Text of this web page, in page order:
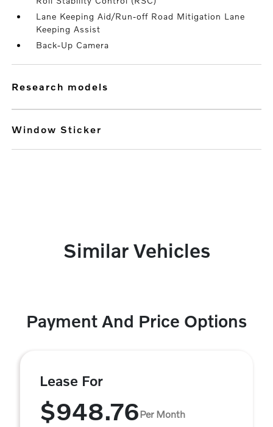
Lane Keeping Aid/Run-off Road Mitigation Lane
Keeping Assist
Back-Up Camera
research models
Window Sticker
Similar Vehicles
Payment And Price Options
Lease For
$948.76Per Month